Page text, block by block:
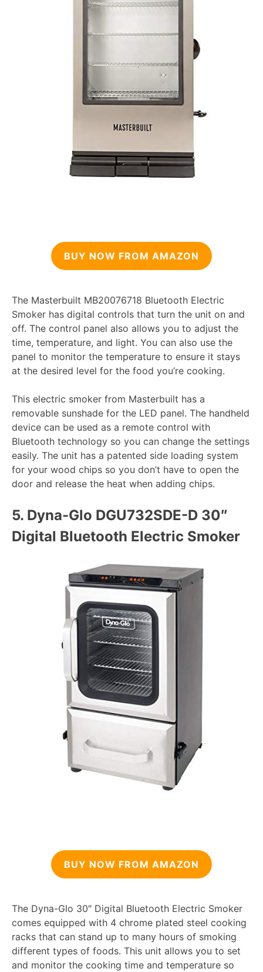
BUY NOW FROM AMAZON
The Masterbuilt MB20076718 Bluetooth Electric
Smoker has digital controls that turn the unit on and
off. The control panel also allows you to adjust the
time, temperature, and light. You can also use the
panel to monitor the temperature to ensure it stays
at the desired level for the food you’re cooking.
This electric smoker from Masterbuilt has a
removable sunshade for the LED panel. The handheld
device can be used as a remote control with
Bluetooth technology so you can change the settings
easily. The unit has a patented side loading system
for your wood chips so you don’t have to open the
door and release the heat when adding chips.
5. Dyna-Glo DGU732SDE-D 30″
Digital Bluetooth Electric Smoker
BUY NOW FROM AMAZON
The Dyna-Glo 30″ Digital Bluetooth Electric Smoker
comes equipped with 4 chrome plated steel cooking
racks that can stand up to many hours of smoking
different types of foods. This unit allows you to set
and monitor the cooking time and temperature so